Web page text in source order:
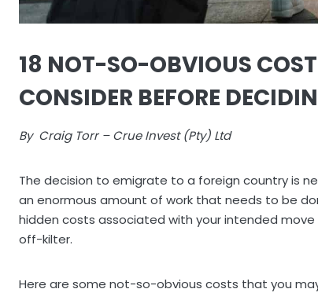
18 NOT-SO-OBVIOUS
CONSIDER BEFORE
By Craig Torr – Crue Invest (Pty) Ltd
The decision to emigrate to a foreign country is
an enormous amount of work that needs to be
hidden costs associated with your intended
off-kilter.
Here are some not-so-obvious costs that you